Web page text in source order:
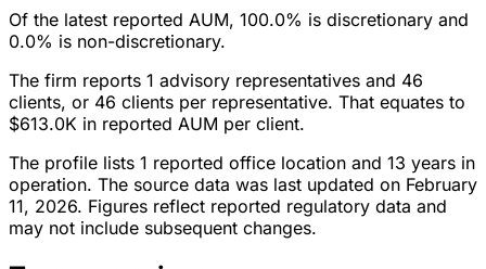
Of the latest reported AUM, 100.0% is discretionary and
0.0% is non-discretionary.
The firm reports 1 advisory representatives and 46
clients, or 46 clients per representative. That equates to
$613.0K in reported AUM per client.
The profile lists 1 reported office location and 13 years in
operation. The source data was last updated on February
11, 2026. Figures reflect reported regulatory data and
may not include subsequent changes.